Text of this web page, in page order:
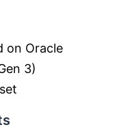
on Oracle
3)